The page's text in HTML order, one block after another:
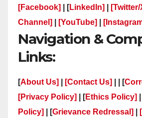
[Facebook] | [LinkedIn] [Twitter/
Channel]
[YouTube]
Navigation &
Links:
[About Us] [Contact Us] | | [
[Privacy Policy]
| [Ethics Policy]
Policy]
| [Grievance Redressal]